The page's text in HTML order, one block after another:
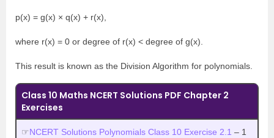
p(x) = g(x) × q(x) + r(x),
where r(x) = 0 or degree of r(x) < degree of g(x).
This result is known as the Division Algorithm for polynomials.
Class 10 Maths NCERT Solutions PDF Chapter 2
Exercises
☞NCERT Solutions Polynomials Class 10 Exercise 2.1 – 1